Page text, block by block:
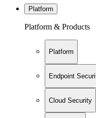
Platform
Platform & Products
Platform
Endpoint
Cloud Security